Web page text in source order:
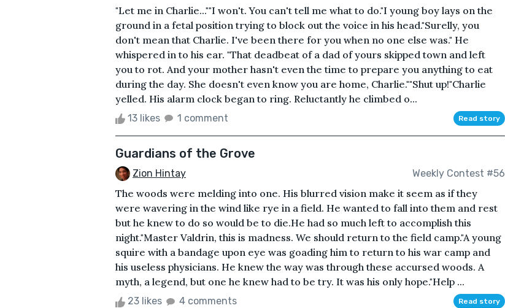
"Let me in Charlie...""I won't. You can't tell me what to do."I young boy lays on the
ground in a fetal position trying to block out the voice in his head."Surelly, you
don't mean that Charlie. I've been there for you when no one else was." He
whispered in to his ear. "That deadbeat of a dad of yours skipped town and left
you to rot. And your mother hasn't even the time to prepare you anything to eat
during the day. She doesn't even know you are home, Charlie.""Shut up!"Charlie
yelled. His alarm clock began to ring. Reluctantly he climbed o...
13 likes 1 comment Read story
Guardians of the Grove
Zion Hintay Weekly Contest #56
The woods were melding into one. His blurred vision make it seem as if they
were wavering in the wind like rye in a field. He wanted to fall into them and rest
but he knew to do so would be to die.He had so much left to accomplish this
night."Master Valdrin, this is madness. We should return to the field camp."A young
squire with a bandage upon eye was goading him to return to his war camp and
his useless physicians. He knew the way was through these accursed woods. A
myth, a legend, but one he knew had to be try. It was his only hope."Help ...
23 likes 4 comments Read story